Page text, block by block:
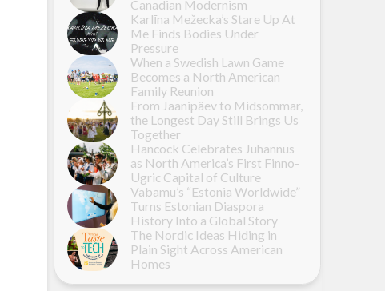
Canadian Modernism
Karlīna Mežecka’s Stare Up At
Me Finds Bodies Under
Pressure
When a Swedish Lawn Game
Becomes a North American
Family Reunion
From Jaanipäev to Midsommar,
the Longest Day Still Brings Us
Together
Hancock Celebrates Juhannus
as North America’s First Finno-
Ugric Capital of Culture
Vabamu’s “Estonia Worldwide”
Turns Estonian Diaspora
History Into a Global Story
The Nordic Ideas Hiding in
Plain Sight Across American
Homes